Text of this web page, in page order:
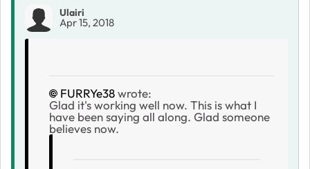
Ulairi
Apr 15, 2018
FURRYe38wrote:
Glad it's working well now. This is what I
have been saying all along. Glad someone
believes now.